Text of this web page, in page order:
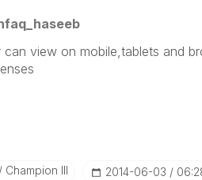
can view on mobile,tablets and
Champion III ‎2014-06-03